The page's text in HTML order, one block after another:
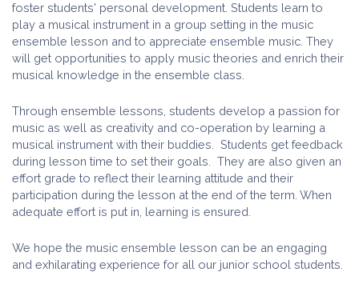
foster students' personal development. Students learn to
play a musical instrument in a group setting in the music
ensemble lesson and to appreciate ensemble music. They
will get opportunities to apply music theories and enrich their
musical knowledge in the ensemble class.
Through ensemble lessons, students develop a passion for
music as well as creativity and co-operation by learning a
musical instrument with their buddies. Students get feedback
during lesson time to set their goals. They are also given an
effort grade to reflect their learning attitude and their
participation during the lesson at the end of the term. When
adequate effort is put in, learning is ensured.
We hope the music ensemble lesson can be an engaging
and exhilarating experience for all our junior school students.